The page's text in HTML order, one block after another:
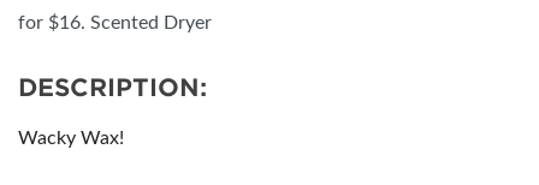
for $16. Scented Dryer
DESCRIPTION:
Wacky Wax!